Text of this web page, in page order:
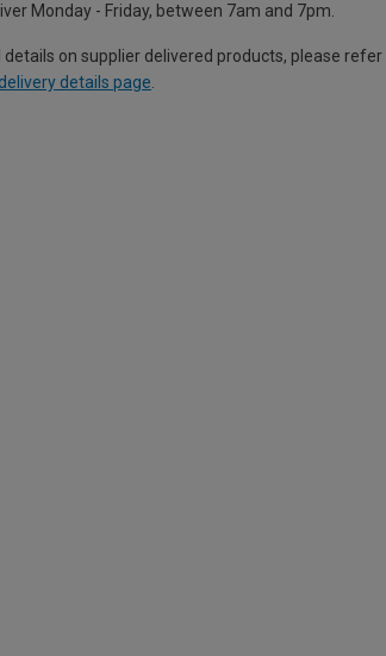
Monday - Friday, between 7am and 7pm.
details on supplier delivered products, please refer
delivery details page